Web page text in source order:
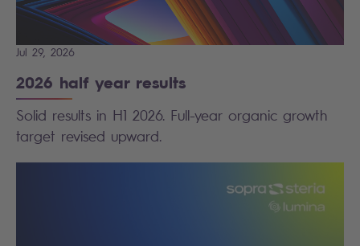
Jul 29, 2026
2026 half year results
Solid results in H1 2026. Full-year organic growth
target revised upward.